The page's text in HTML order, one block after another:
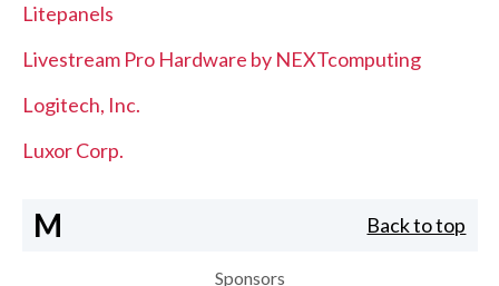
Litepanels
Livestream Pro Hardware by NEXTcomputing
Logitech, Inc.
Luxor Corp.
M Back to top
Sponsors